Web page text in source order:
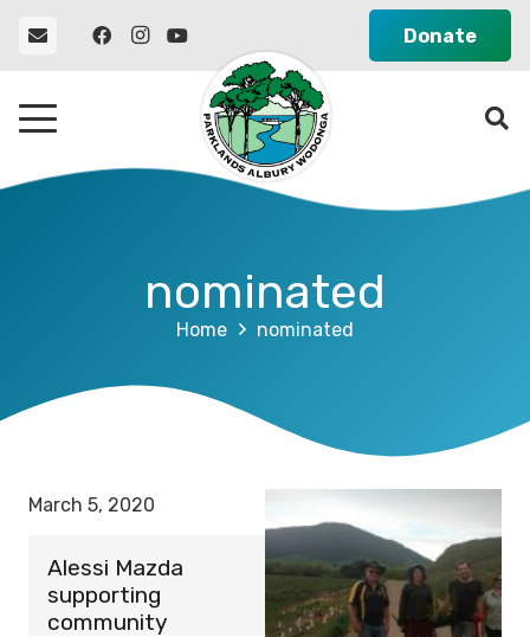
Donate
nominated
Home nominated
March 5, 2020
Alessi Mazda
supporting
community